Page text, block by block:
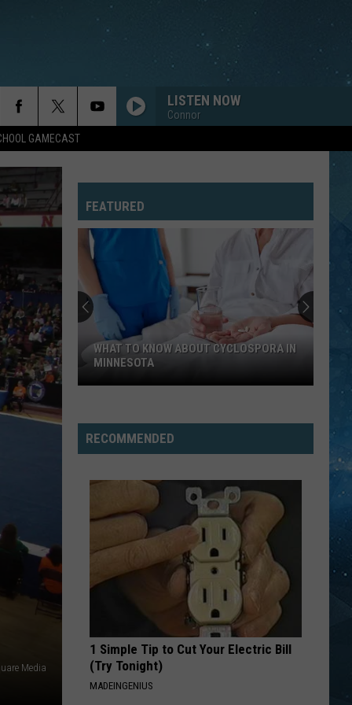
GAMECAST
LISTEN NOW
Connor
Cranberries
Shannon
LET THE MUSIC PLAY
Shannon
Let the Music Play
Police
EVERY BREATH YOU TAKE
The Very Best of Sting & The Police
Eric
Carmen
HUNGRY EYES
Eric Carmen
The Definitive Collection
Doubt
Tragic Kingdom
VIEW ALL RECENTLY PLAYED SONGS
Media
FEATURED
Know
About
Minnesota
WHAT TO KNOW ABOUT CYCLOSPORA IN
MINNESOTA
RECOMMENDED
1 Simple Tip to Cut Your Electric Bill
(Try Tonight)
MADEINGENIUS